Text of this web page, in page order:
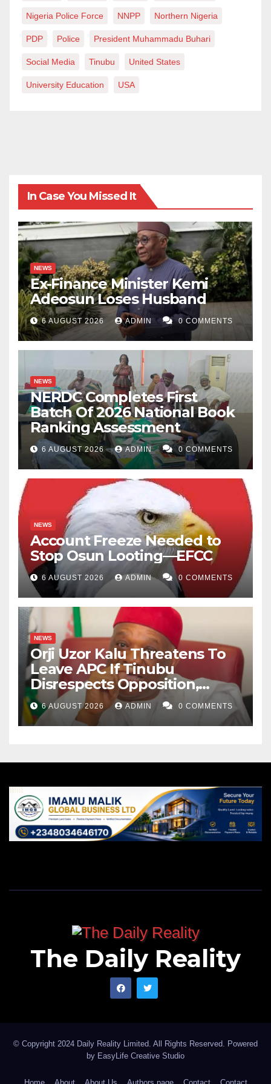
Nigeria Police Force NNPP Northern Nigeria
PDP Police President Muhammadu Buhari
Social Media Tinubu United States
University Education USA
In Case You Missed It
NEWS
Ex-Finance Minister Kemi
Adeosun Loses Husband
6 AUGUST 2026 ADMIN 0 COMMENTS
NEWS
NERDC Completes First
Batch Of 2026 National Book
Ranking Assessment
6 AUGUST 2026 ADMIN 0 COMMENTS
NEWS
Account Freeze Needed to
Stop Osun Looting—EFCC
6 AUGUST 2026 ADMIN 0 COMMENTS
NEWS
Orji Uzor Kalu Threatens To
Leave APC If Tinubu
Disrespects Opposition,
Catholic Church
6 AUGUST 2026 ADMIN 0 COMMENTS
The Daily Reality
© Copyright 2024 Daily Reality Limited. All Rights Reserved. Powered
by EasyLife Creative Studio